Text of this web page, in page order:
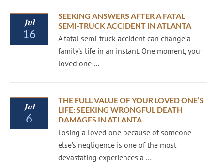
Jul
16
SEEKING ANSWERS AFTER A FATAL
SEMI-TRUCK ACCIDENT IN ATLANTA
A fatal semi-truck accident can change a
family’s life in an instant. One moment, your
loved one …
Jul
6
THE FULL VALUE OF YOUR LOVED ONE’S
LIFE: SEEKING WRONGFUL DEATH
DAMAGES IN ATLANTA
Losing a loved one because of someone
else’s negligence is one of the most
devastating experiences a …